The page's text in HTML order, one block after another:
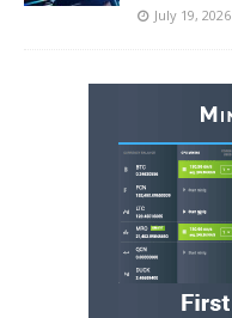
July 19, 2026